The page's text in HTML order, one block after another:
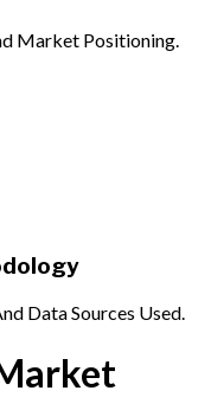
Market Positioning.
Data Sources Used.